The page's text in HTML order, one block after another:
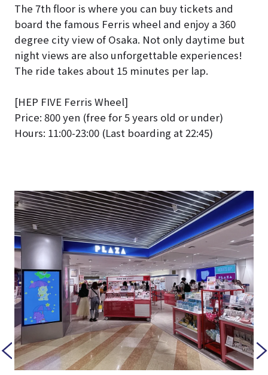
The 7th floor is where you can buy tickets and
board the famous Ferris wheel and enjoy a 360
degree city view of Osaka. Not only daytime but
night views are also unforgettable experiences!
The ride takes about 15 minutes per lap.
[HEP FIVE Ferris Wheel]
Price: 800 yen (free for 5 years old or under)
Hours: 11:00-23:00 (Last boarding at 22:45)